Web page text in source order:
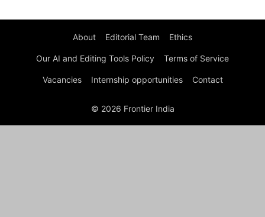
About Editorial Team Ethics
Our AI and Editing Tools Policy Terms of Service
Vacancies Internship opportunities Contact
© 2026 Frontier India